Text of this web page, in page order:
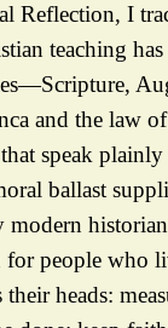
Reflection, I
teaching
and the law
speak
ballast
modern
for people who
their heads: